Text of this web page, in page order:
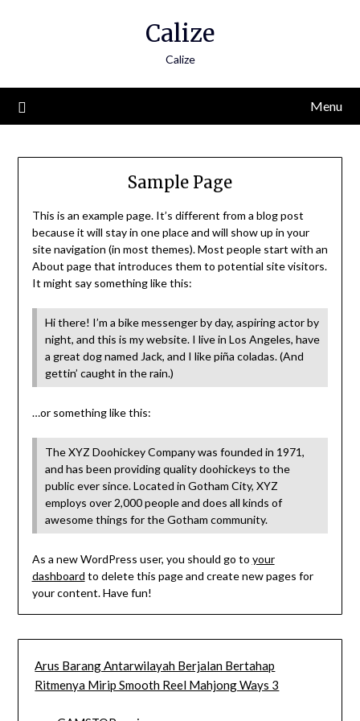
Calize
Calize
Menu
Sample Page
This is an example page. It’s different from a blog post
because it will stay in one place and will show up in your
site navigation (in most themes). Most people start with an
About page that introduces them to potential site visitors.
It might say something like this:
Hi there! I’m a bike messenger by day, aspiring actor by
night, and this is my website. I live in Los Angeles, have
a great dog named Jack, and I like piña coladas. (And
gettin’ caught in the rain.)
…or something like this:
The XYZ Doohickey Company was founded in 1971,
and has been providing quality doohickeys to the
public ever since. Located in Gotham City, XYZ
employs over 2,000 people and does all kinds of
awesome things for the Gotham community.
As a new WordPress user, you should go to your
dashboard to delete this page and create new pages for
your content. Have fun!
Arus Barang Antarwilayah Berjalan Bertahap
Ritmenya Mirip Smooth Reel Mahjong Ways 3